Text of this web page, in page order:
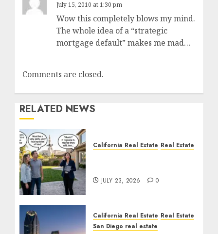
July 15, 2010 at 1:30 pm
Wow this completely blows my mind.
The whole idea of a “strategic
mortgage default” makes me mad…
Comments are closed.
RELATED NEWS
California Real Estate Real Estate
JULY 23, 2026 0
California Real Estate Real Estate
San Diego real estate